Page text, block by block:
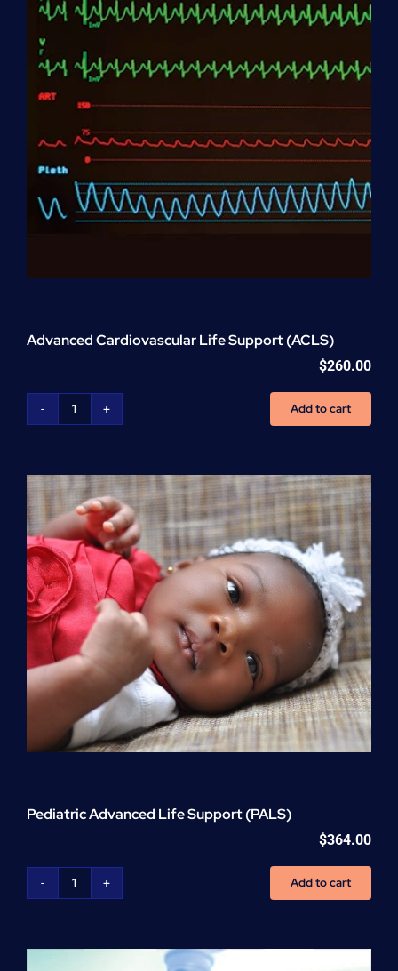
Advanced Cardiovascular Life Support (ACLS)
$260.00
Advanced
Support
(ACLS)
quantity
Add to cart
Pediatric Advanced Life Support (PALS)
$364.00
Pediatric
Support
Add to cart